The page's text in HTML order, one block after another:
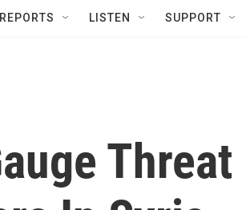
LISTEN SUPPORT
Threat